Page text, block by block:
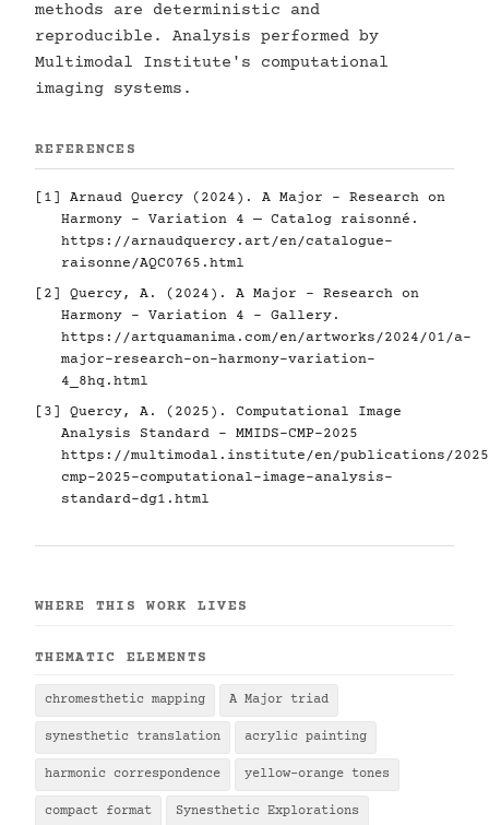
methods are deterministic and
reproducible. Analysis performed by
Multimodal Institute's computational
imaging systems.
REFERENCES
[1] Arnaud Quercy (2024). A Major - Research on
Harmony - Variation 4 — Catalog raisonné.
https://arnaudquercy.art/en/catalogue-
raisonne/AQC0765.html
[2] Quercy, A. (2024). A Major - Research on
Harmony - Variation 4 - Gallery.
https://artquamanima.com/en/artworks/2024/01/a-
major-research-on-harmony-variation-
4_8hq.html
[3] Quercy, A. (2025). Computational Image
Analysis Standard - MMIDS-CMP-2025
https://multimodal.institute/en/publications/2025/
cmp-2025-computational-image-analysis-
standard-dg1.html
WHERE THIS WORK LIVES
THEMATIC ELEMENTS
chromesthetic mapping A Major triad
synesthetic translation acrylic painting
harmonic correspondence yellow-orange tones
compact format Synesthetic Explorations